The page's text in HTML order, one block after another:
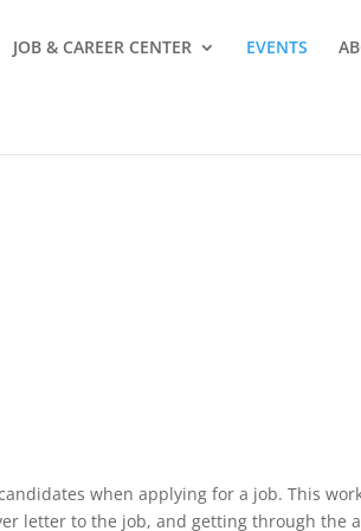
JOB & CAREER CENTER EVENTS
when applying for a job. This
letter to the job, and getting through the